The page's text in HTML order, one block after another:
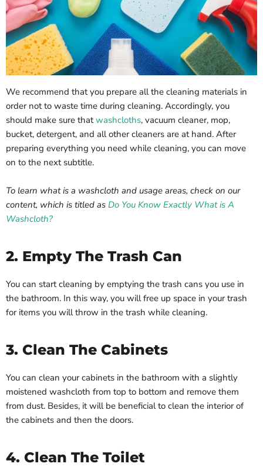
We recommend that you prepare all the cleaning materials in
order not to waste time during cleaning. Accordingly, you
should make sure thatwashcloths, vacuum cleaner, mop,
bucket, detergent, and all other cleaners are at hand. After
preparing everything you need while cleaning, you can move
on to the next subtitle.
To learn what is a washcloth and usage areas, check on our
content, which is titled as Do You Know Exactly What is A
Washcloth?
2. Empty The Trash Can
You can start cleaning by emptying the trash cans you use in
the bathroom. In this way, you will free up space in your trash
for items you will throw in the trash while cleaning.
3. Clean The Cabinets
You can clean your cabinets in the bathroom with a slightly
moistened washcloth from top to bottom and remove them
from dust. Besides, it will be beneficial to clean the interior of
the cabinets and then the doors.
4. Clean The Toilet